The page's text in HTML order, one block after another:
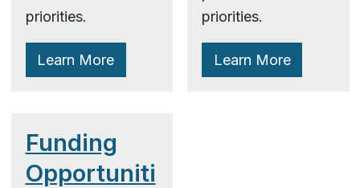
priorities.
Learn More
priorities.
Learn More
Funding
Opportuniti